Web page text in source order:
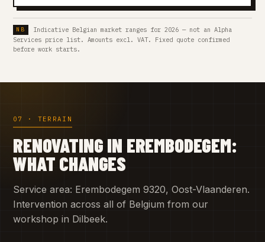
Indicative Belgian market ranges for 2026 — not an Alpha
Services price list. Amounts excl. VAT. Fixed quote confirmed
before work starts.
07 · TERRAIN
RENOVATING IN EREMBODEGEM:
WHAT CHANGES
Service area: Erembodegem 9320, Oost-Vlaanderen.
Intervention across all of Belgium from our
workshop in Dilbeek.